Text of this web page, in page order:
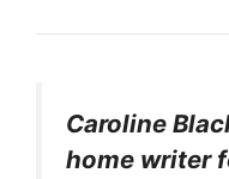
Caroline
home writer